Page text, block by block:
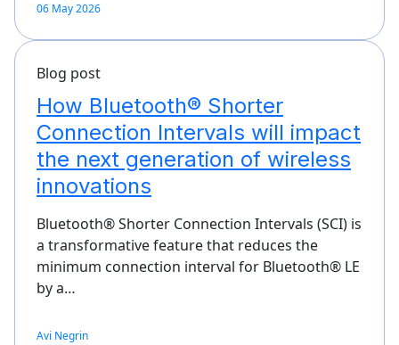
06 May 2026
Blog post
How Bluetooth® Shorter
Connection Intervals will impact
the next generation of wireless
innovations
Bluetooth® Shorter Connection Intervals (SCI) is
a transformative feature that reduces the
minimum connection interval for Bluetooth® LE
by a…
Avi Negrin